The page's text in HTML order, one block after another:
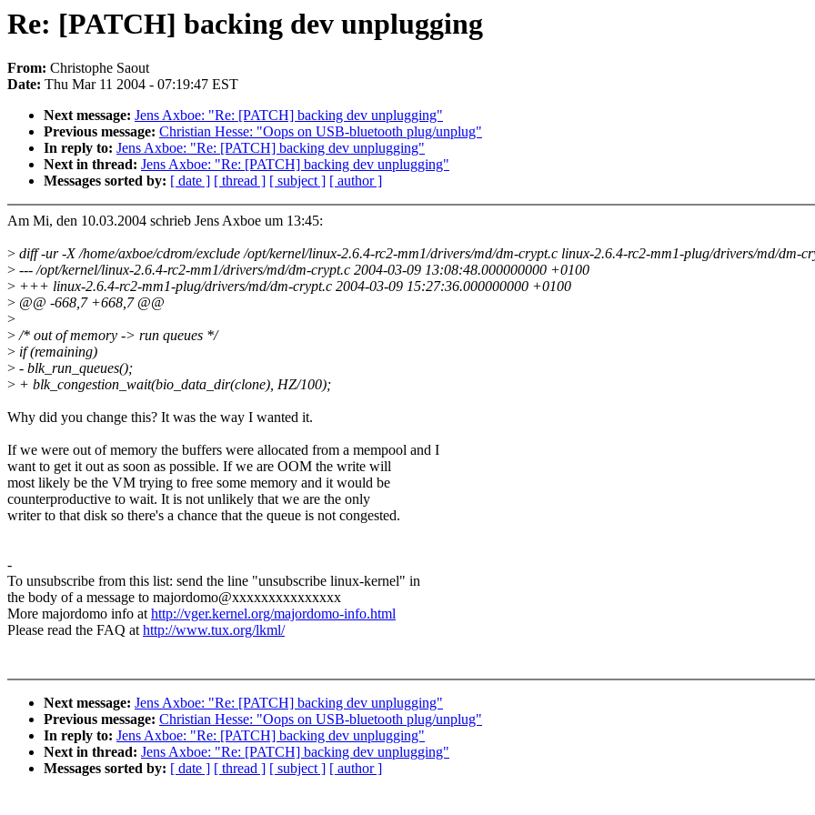
Re: [PATCH] backing dev unplugging
From: Christophe Saout
Date: Thu Mar 11 2004 - 07:19:47 EST
Next message: Jens Axboe: "Re: [PATCH] backing dev unplugging"
Previous message: Christian Hesse: "Oops on USB-bluetooth plug/unplug"
In reply to: Jens Axboe: "Re: [PATCH] backing dev unplugging"
Next in thread: Jens Axboe: "Re: [PATCH] backing dev unplugging"
Messages sorted by: [ date ] [ thread ] [ subject ] [ author ]
Am Mi, den 10.03.2004 schrieb Jens Axboe um 13:45:
> diff -ur -X /home/axboe/cdrom/exclude /opt/kernel/linux-2.6.4-rc2-mm1/drivers/md/dm-crypt.c linux-2.6.4-rc2-mm1-plug/drivers/md/dm-
> --- /opt/kernel/linux-2.6.4-rc2-mm1/drivers/md/dm-crypt.c 2004-03-09 13:08:48.000000000 +0100
> +++ linux-2.6.4-rc2-mm1-plug/drivers/md/dm-crypt.c 2004-03-09 15:27:36.000000000 +0100
> @@ -668,7 +668,7 @@
>
>/* out of memory -> run queues */
> if (remaining)
> - blk_run_queues();
> + blk_congestion_wait(bio_data_dir(clone), HZ/100);
Why did you change this? It was the way I wanted it.
If we were out of memory the buffers were allocated from a mempool and I
want to get it out as soon as possible. If we are OOM the write will
most likely be the VM trying to free some memory and it would be
counterproductive to wait. It is not unlikely that we are the only
writer to that disk so there's a chance that the queue is not congested.
-
To unsubscribe from this list: send the line "unsubscribe linux-kernel" in
the body of a message to majordomo@xxxxxxxxxxxxxxx
More majordomo info athttp://vger.kernel.org/majordomo-info.html
Please read the FAQ athttp://www.tux.org/lkml/
Next message: Jens Axboe: "Re: [PATCH] backing dev unplugging"
Previous message: Christian Hesse: "Oops on USB-bluetooth plug/unplug"
In reply to: Jens Axboe: "Re: [PATCH] backing dev unplugging"
Next in thread: Jens Axboe: "Re: [PATCH] backing dev unplugging"
Messages sorted by: [ date ] [ thread ] [ subject ] [ author ]